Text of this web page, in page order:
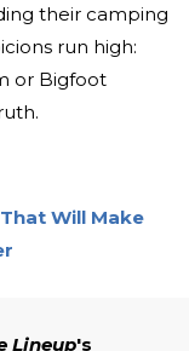
their camping
run high:
or Bigfoot
Will Make
Lineup's